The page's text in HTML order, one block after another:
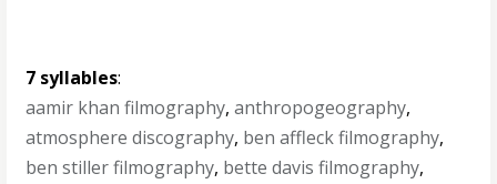
7 syllables:
aamir khan filmography,anthropogeography,
atmosphere discography, ben affleck filmography,
ben stiller filmography, bette davis filmography,